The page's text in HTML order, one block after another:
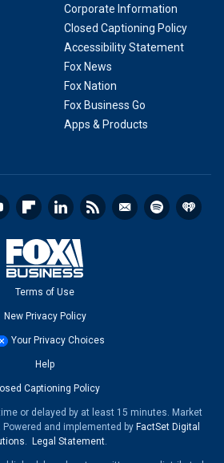
Corporate Information
Closed Captioning Policy
Accessibility Statement
Fox News
Fox Nation
Fox Business Go
Apps & Products
Terms of Use
New Privacy Policy
Your Privacy Choices
Help
Captioning Policy
or delayed by at least 15 minutes. Market
Powered and implemented by FactSet Digital
. Legal Statement.